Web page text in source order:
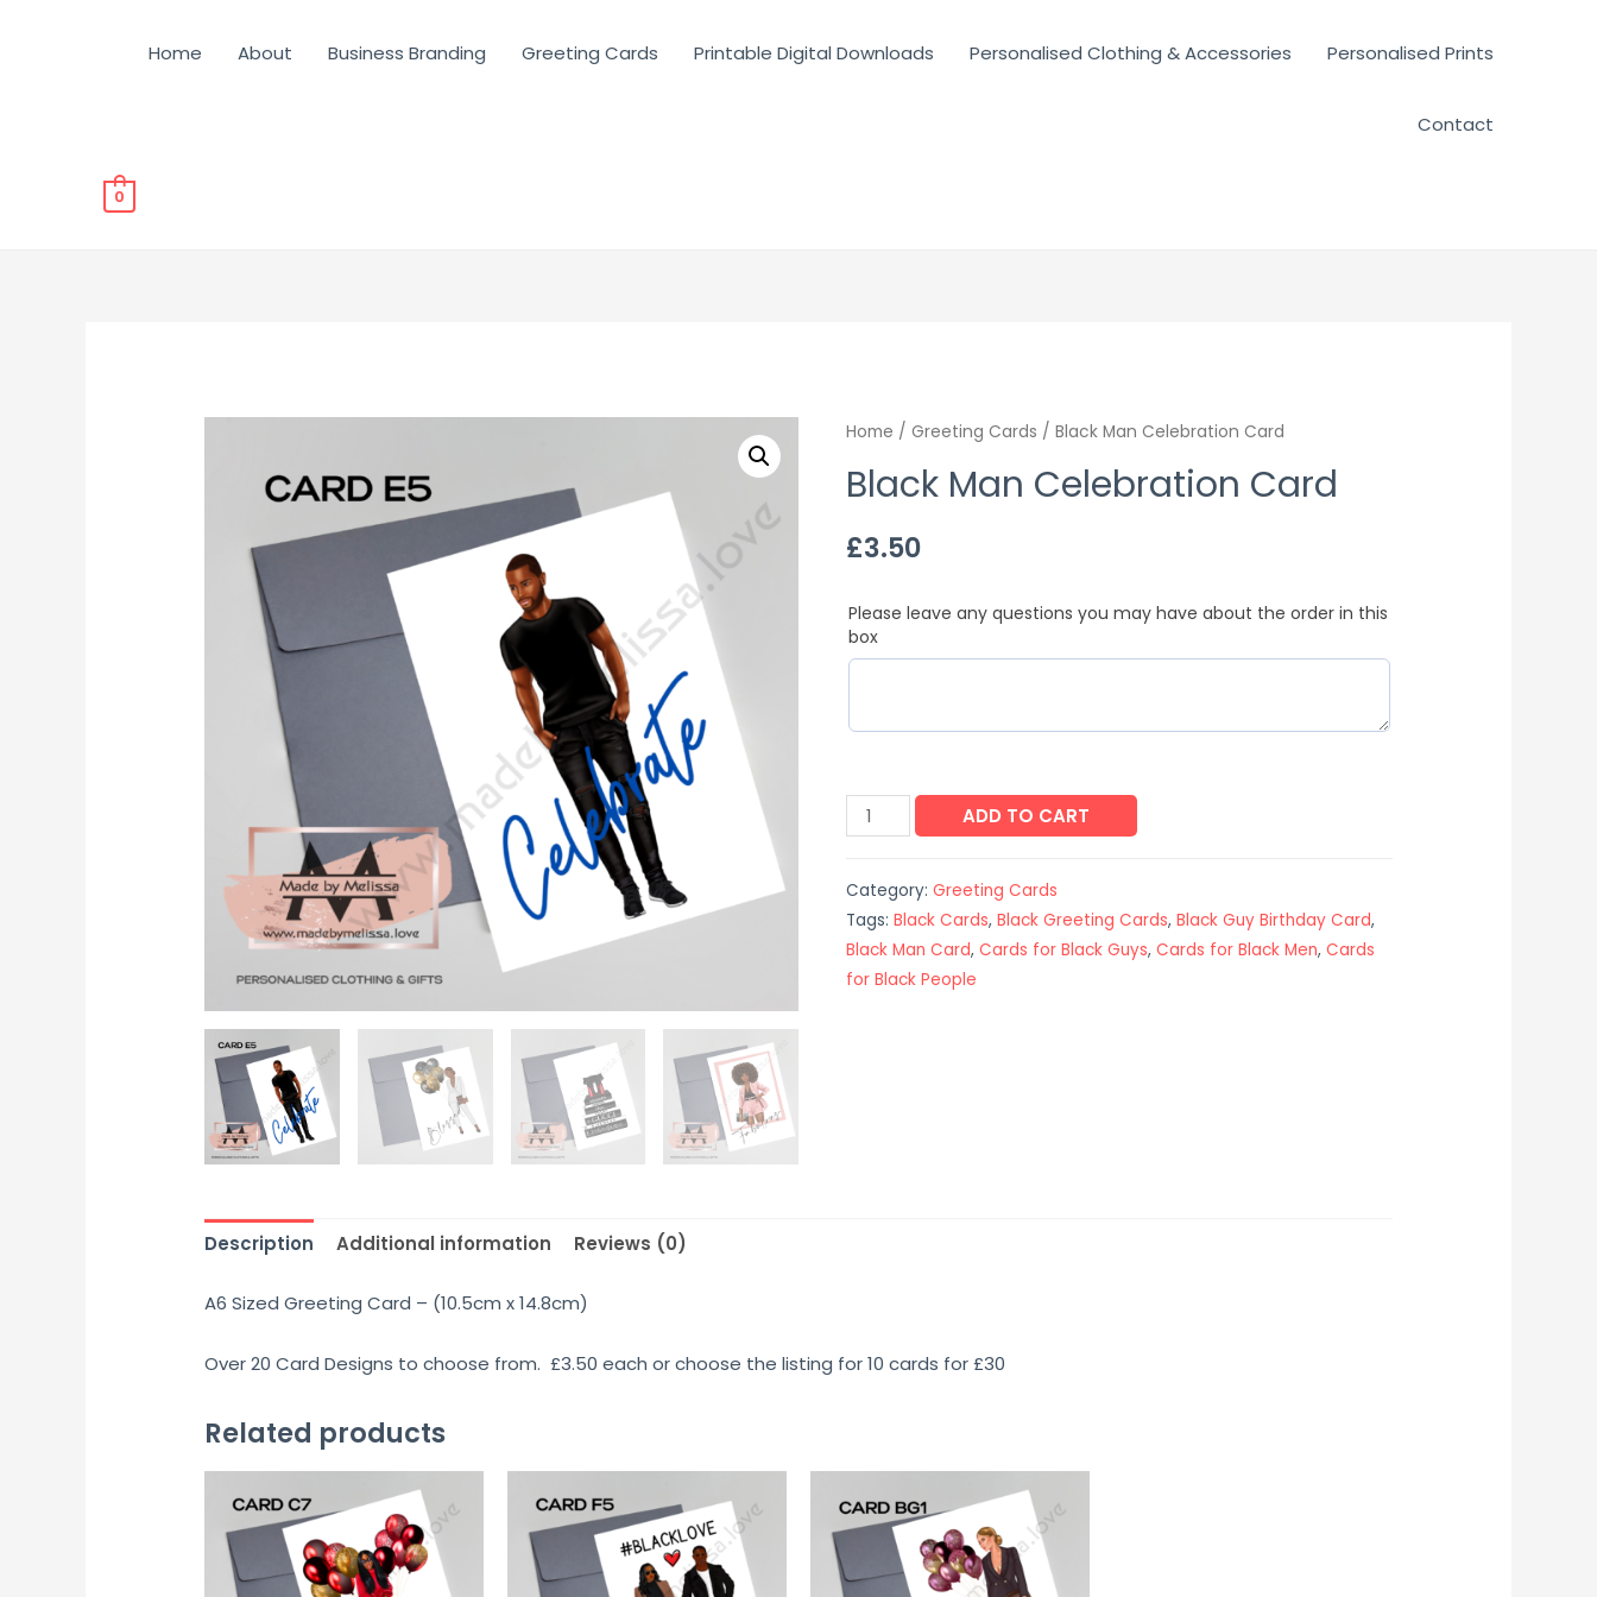
Home About Business Branding Greeting Cards Printable Digital Downloads Personalised Clothing & Accessories Personalised Prints
Contact
0
Home / Greeting Cards / Black Man Celebration Card
Black Man Celebration Card
£3.50
Please leave any questions you may have about the order in this
box
ADD TO CART
Category: Greeting Cards
Tags: Black Cards, Black Greeting Cards, Black Guy Birthday Card,
Black Man Card, Cards for Black Guys, Cards for Black Men, Cards
for Black People
Description Additional information Reviews (0)
A6 Sized Greeting Card – (10.5cm x 14.8cm)
Over 20 Card Designs to choose from. £3.50 each or choose the listing for 10 cards for £30
Related products